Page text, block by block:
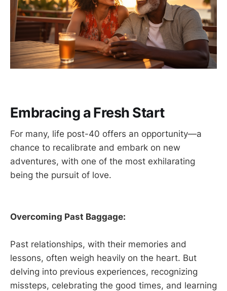
Embracing a Fresh Start
For many, life post-40 offers an opportunity—a
chance to recalibrate and embark on new
adventures, with one of the most exhilarating
being the pursuit of love.
Overcoming Past Baggage:
Past relationships, with their memories and
lessons, often weigh heavily on the heart. But
delving into previous experiences, recognizing
missteps, celebrating the good times, and learning